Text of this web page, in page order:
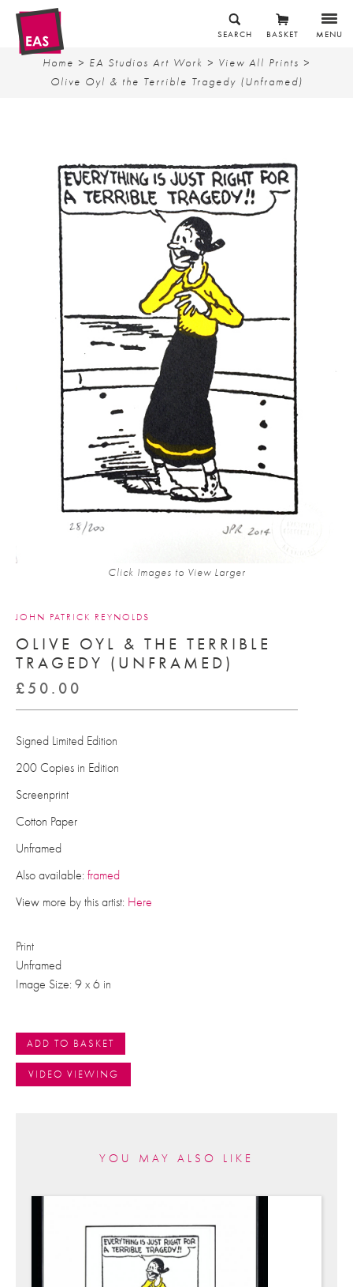
MENU
BASKET
SEARCH
Home > EA Studios Art Work > View All Prints >
Olive Oyl & the Terrible Tragedy (Unframed)
Click Images to View Larger
JOHN PATRICK REYNOLDS
OLIVE OYL & THE TERRIBLE
TRAGEDY (UNFRAMED)
£50.00
Signed Limited Edition
200 Copies in Edition
Screenprint
Cotton Paper
Unframed
Also available: framed
View more by this artist: Here
Print
Unframed
Image Size: 9 x 6 in
ADD TO BASKET
VIDEO VIEWING
YOU MAY ALSO LIKE